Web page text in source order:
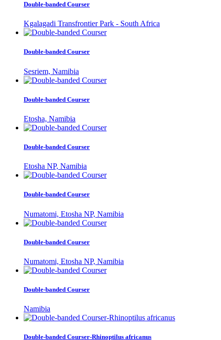
Double-banded Courser
Kgalagadi Transfrontier Park - South Africa
Double-banded Courser
Sesriem, Namibia
Double-banded Courser
Etosha, Namibia
Double-banded Courser
Etosha NP, Namibia
Double-banded Courser
Numatomi, Etosha NP, Namibia
Double-banded Courser
Numatomi, Etosha NP, Namibia
Double-banded Courser
Namibia
Double-banded Courser-Rhinoptilus africanus